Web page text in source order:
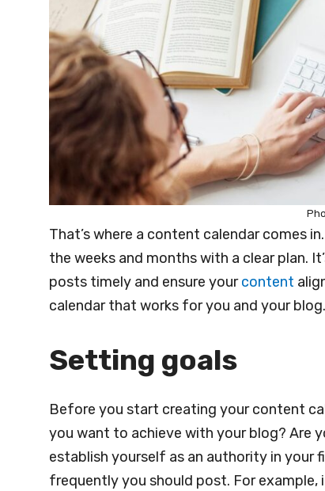
That’s where a content calendar comes
the weeks and months with a clear plan.
posts timely and ensure yourcontent
calendar that works for you and your blog.
Setting goals
Before you start creating your content
you want to achieve with your blog? Are
establish yourself as an authority in your
frequently you should post. For